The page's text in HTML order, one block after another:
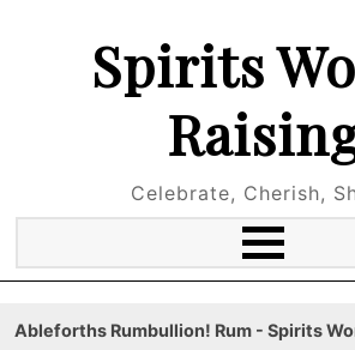
Spirits
Celebrate, Cherish,
Ableforths Rumbullion! Rum - Spirits